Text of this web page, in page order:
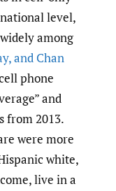
level,
among
,and Chan
phone
and
from 2013.
were more
white,
live in a